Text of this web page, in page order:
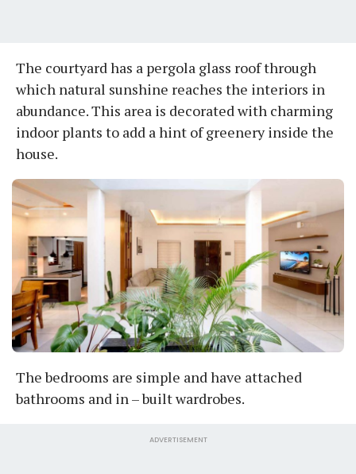
The courtyard has a pergola glass roof through
which natural sunshine reaches the interiors in
abundance. This area is decorated with charming
indoor plants to add a hint of greenery inside the
house.
The bedrooms are simple and have attached
bathrooms and in – built wardrobes.
ADVERTISEMENT